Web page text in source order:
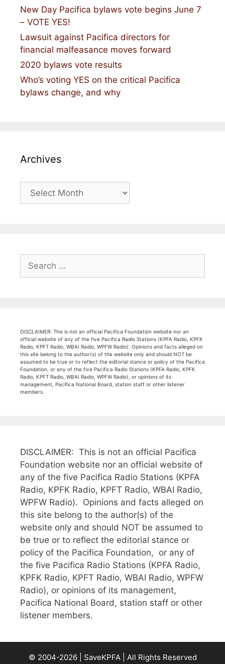
New Day Pacifica bylaws vote begins June 7
– VOTE YES!
Lawsuit against Pacifica directors for
financial malfeasance moves forward
2020 bylaws vote results
Who’s voting YES on the critical Pacifica
bylaws change, and why
Archives
Archives
for:
DISCLAIMER: This is not an official Pacifica Foundation website nor an
official website of any of the five Pacifica Radio Stations (KPFA Radio, KPFK
Radio, KPFT Radio, WBAI Radio, WPFW Radio). Opinions and facts alleged on
this site belong to the author(s) of the website only and should NOT be
assumed to be true or to reflect the editorial stance or policy of the Pacifica
Foundation, or any of the five Pacifica Radio Stations (KPFA Radio, KPFK
Radio, KPFT Radio, WBAI Radio, WPFW Radio), or opinions of its
management, Pacifica National Board, station staff or other listener
members.
DISCLAIMER: This is not an official Pacifica
Foundation website nor an official website of
any of the five Pacifica Radio Stations (KPFA
Radio, KPFK Radio, KPFT Radio, WBAI Radio,
WPFW Radio). Opinions and facts alleged on
this site belong to the author(s) of the
website only and should NOT be assumed to
be true or to reflect the editorial stance or
policy of the Pacifica Foundation, or any of
the five Pacifica Radio Stations (KPFA Radio,
KPFK Radio, KPFT Radio, WBAI Radio, WPFW
Radio), or opinions of its management,
Pacifica National Board, station staff or other
listener members.
© 2004-2026 | SaveKPFA | All Rights Reserved